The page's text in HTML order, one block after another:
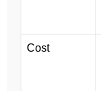
Cost